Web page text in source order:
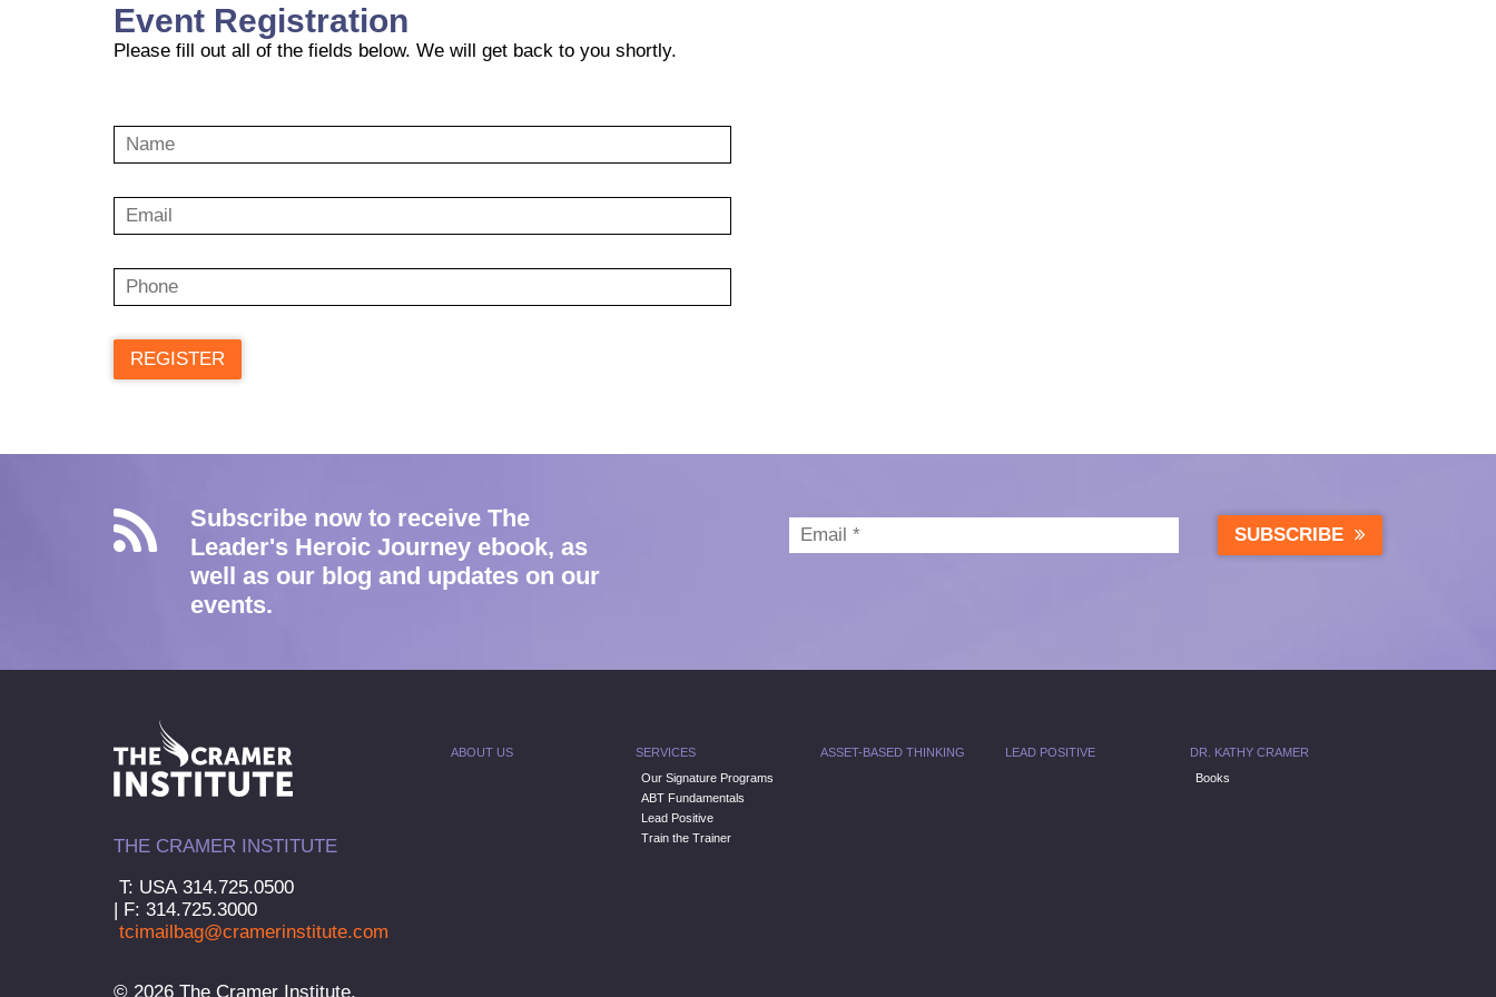
Event Registration
Please fill out all of the fields below. We will get back to you shortly.
Subscribe now to receive The
Leader's Heroic Journey ebook, as
well as our blog and updates on our
events.
SUBSCRIBE
THE CRAMER INSTITUTE
T: USA 314.725.0500
| F: 314.725.3000
tcimailbag@cramerinstitute.com
ABOUT US
SERVICES
Our Signature Programs
ABT Fundamentals
Lead Positive
Train the Trainer
ASSET-BASED THINKING LEAD POSITIVE
DR. KATHY CRAMER
Books
© 2026 The Cramer Institute.